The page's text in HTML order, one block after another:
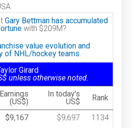
Gary Bettman has accumulated
with $209M?
value evolution and
of NHL/hockey teams.
Girard
unless otherwise noted.
Earnings
(US$)
In today's
US$
Rank
$9,167 $9,697
1134